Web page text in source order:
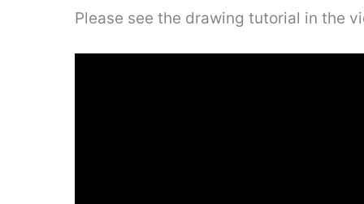
Please see the drawing tutorial in the